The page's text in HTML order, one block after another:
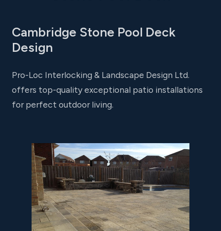
Cambridge Stone Pool Deck
Design
Pro-Loc Interlocking & Landscape Design Ltd.
offers top-quality exceptional patio installations
for perfect outdoor living.